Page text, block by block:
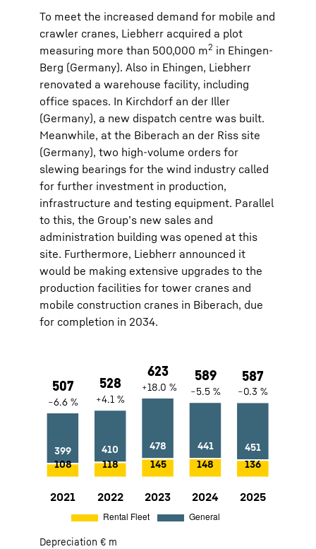
To meet the increased demand for mobile and
crawler cranes, Liebherr acquired a plot
measuring more than 500,000 m2 in Ehingen-
Berg (Germany). Also in Ehingen, Liebherr
renovated a warehouse facility, including
office spaces. In Kirchdorf an der Iller
(Germany), a new dispatch centre was built.
Meanwhile, at the Biberach an der Riss site
(Germany), two high-volume orders for
slewing bearings for the wind industry called
for further investment in production,
infrastructure and testing equipment. Parallel
to this, the Group’s new sales and
administration building was opened at this
site. Furthermore, Liebherr announced it
would be making extensive upgrades to the
production facilities for tower cranes and
mobile construction cranes in Biberach, due
for completion in 2034.
507−6.6 % Rental Fleet:
Depreciation € m